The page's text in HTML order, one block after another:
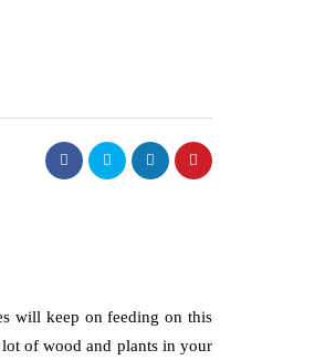
will keep on feeding on this
of wood and plants in your